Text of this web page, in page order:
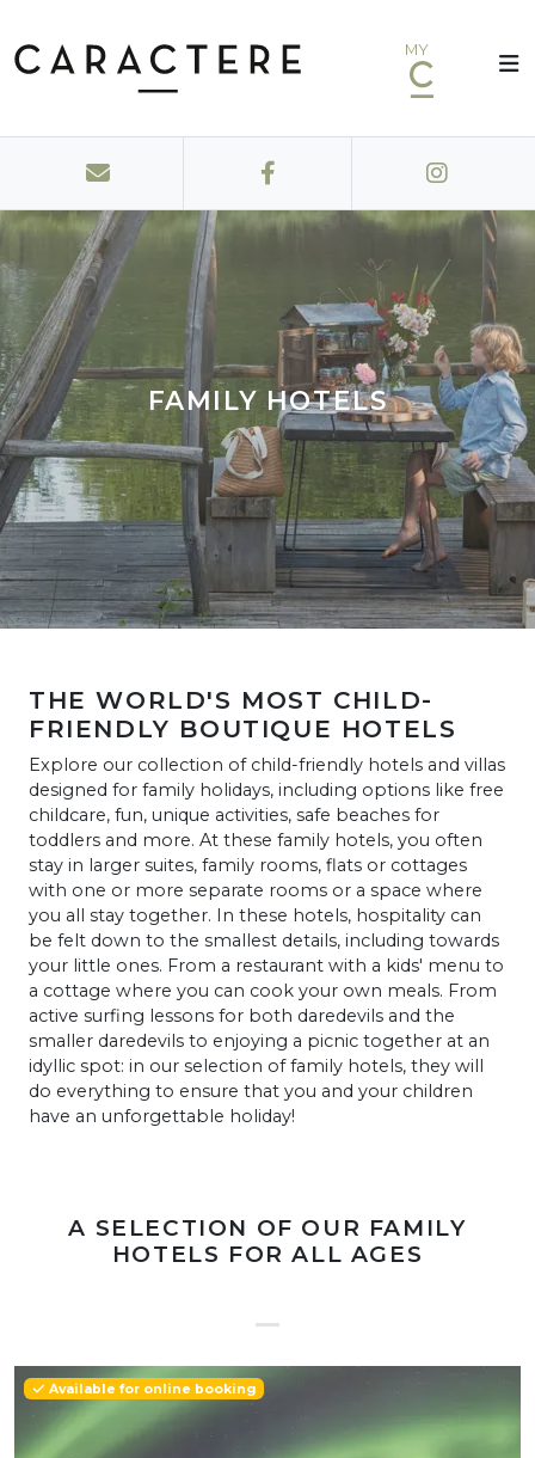
MY
FAMILY HOTELS
THE WORLD'S MOST CHILD-
FRIENDLY BOUTIQUE HOTELS
Explore our collection of child-friendly hotels and villas
designed for family holidays, including options like free
childcare, fun, unique activities, safe beaches for
toddlers and more. At these family hotels, you often
stay in larger suites, family rooms, flats or cottages
with one or more separate rooms or a space where
you all stay together. In these hotels, hospitality can
be felt down to the smallest details, including towards
your little ones. From a restaurant with a kids' menu to
a cottage where you can cook your own meals. From
active surfing lessons for both daredevils and the
smaller daredevils to enjoying a picnic together at an
idyllic spot: in our selection of family hotels, they will
do everything to ensure that you and your children
have an unforgettable holiday!
A SELECTION OF OUR FAMILY
HOTELS FOR ALL AGES
Available for online booking